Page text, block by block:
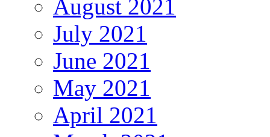
August 2021
July 2021
June 2021
May 2021
April 2021